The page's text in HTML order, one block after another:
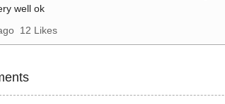
well ok
12 Likes